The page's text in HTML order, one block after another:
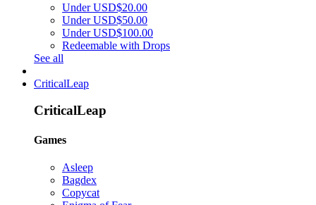
Under USD$20.00
Under USD$50.00
Under USD$100.00
Redeemable with Drops
See all
CriticalLeap
CriticalLeap
Games
Asleep
Bagdex
Copycat